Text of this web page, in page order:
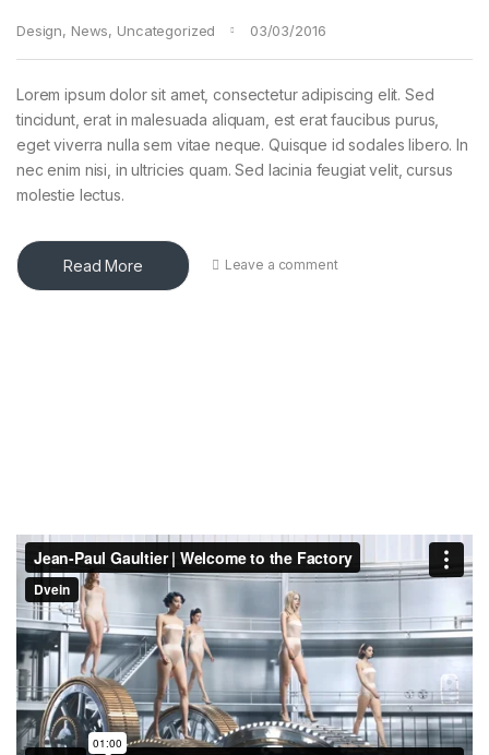
Design, News, Uncategorized 03/03/2016
Lorem ipsum dolor sit amet, consectetur adipiscing elit. Sed
tincidunt, erat in malesuada aliquam, est erat faucibus purus,
eget viverra nulla sem vitae neque. Quisque id sodales libero. In
nec enim nisi, in ultricies quam. Sed lacinia feugiat velit, cursus
molestie lectus.
Read More Leave a comment